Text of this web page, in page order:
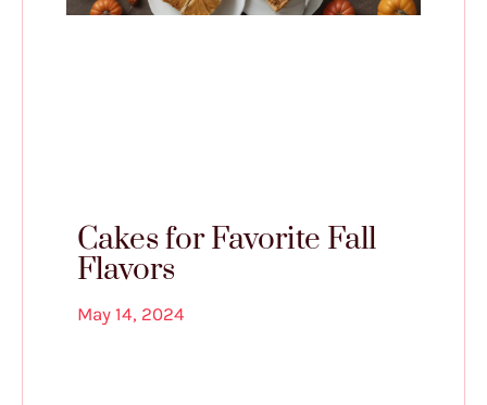
Cakes for Favorite Fall
Flavors
May 14, 2024